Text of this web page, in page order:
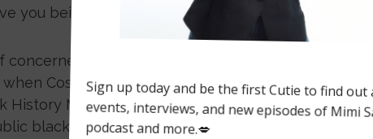
you being that way?
concerned with the chapters like The Struggle. I did
Cosmo decided to use it, an excerpt it for their
History Month. I wrote that three years ago, but I
blackness and being put on display and dictated.